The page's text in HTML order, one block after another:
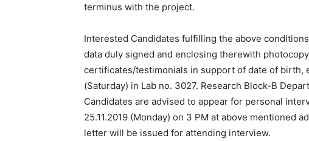
terminus with the project.
Interested Candidates fulfilling the above
data duly signed and enclosing therewith
certificates/testimonials in support of date of birth,
(Saturday) in Lab no. 3027. Research Block-B
Candidates are advised to appear for personal
25.11.2019 (Monday) on 3 PM at above mentioned
letter will be issued for attending interview.